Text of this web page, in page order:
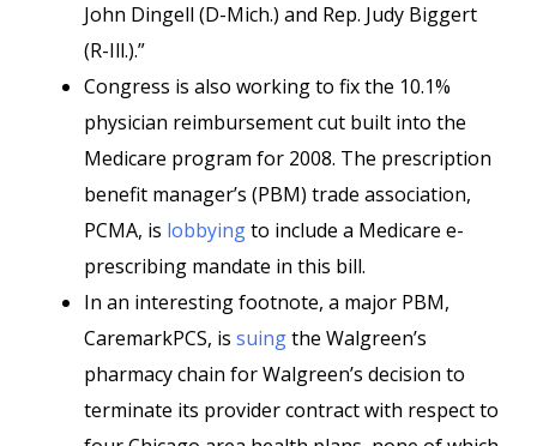
John Dingell (D-Mich.) and Rep. Judy Biggert
(R-Ill.).”
Congress is also working to fix the 10.1%
physician reimbursement cut built into the
Medicare program for 2008. The prescription
benefit manager’s (PBM) trade association,
PCMA, is lobbyingto include a Medicare e-
prescribing mandate in this bill.
In an interesting footnote, a major PBM,
CaremarkPCS, is suingthe Walgreen’s
pharmacy chain for Walgreen’s decision to
terminate its provider contract with respect to